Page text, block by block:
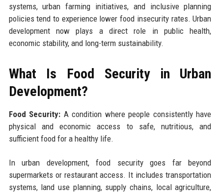
systems, urban farming initiatives, and inclusive planning
policies tend to experience lower food insecurity rates. Urban
development now plays a direct role in public health,
economic stability, and long-term sustainability.
What Is Food Security in Urban
Development?
Food Security: A condition where people consistently have
physical and economic access to safe, nutritious, and
sufficient food for a healthy life.
In urban development, food security goes far beyond
supermarkets or restaurant access. It includes transportation
systems, land use planning, supply chains, local agriculture,